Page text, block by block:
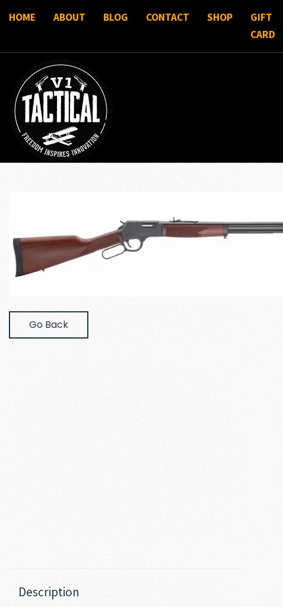
HOME ABOUT BLOG CONTACT SHOP
GIFT
CARD
Go Back
Description